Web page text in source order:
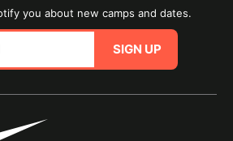
you about new camps and dates.
SIGN UP